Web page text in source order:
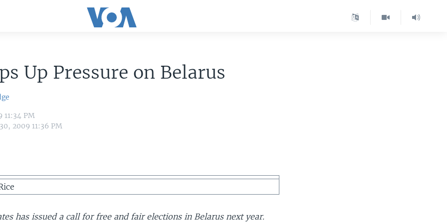
Up Pressure on Belarus
11:34 PM
2009 11:36 PM
has issued a call for free and fair elections in Belarus next year.